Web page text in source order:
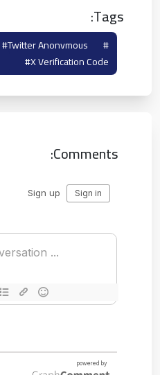
Tags:
#temp Mail For Twitter
#twitter Anonymous
#x Verification Code
Comments: